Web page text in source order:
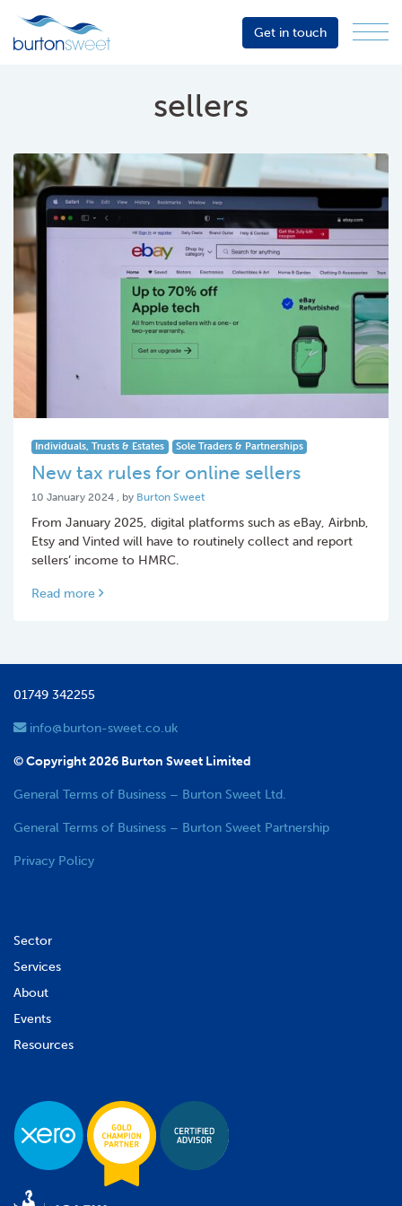
Sector
Events
Resources
Get in touch
sellers
Individuals, Trusts & Estates Sole Traders & Partnerships
New tax rules for online sellers
10 January 2024 10 January 2024
, by Burton Sweet
From January 2025, digital platforms such as eBay, Airbnb,
Etsy and Vinted will have to routinely collect and report
sellers’ income to HMRC.
Read more
01749 342255
info@burton-sweet.co.uk
© Copyright 2026 Burton Sweet Limited
General Terms of Business – Burton Sweet Ltd.
General Terms of Business – Burton Sweet Partnership
Privacy Policy
Sector
Services
About
Events
Resources